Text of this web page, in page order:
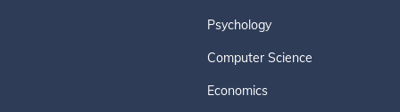
Psychology
Computer Science
Economics